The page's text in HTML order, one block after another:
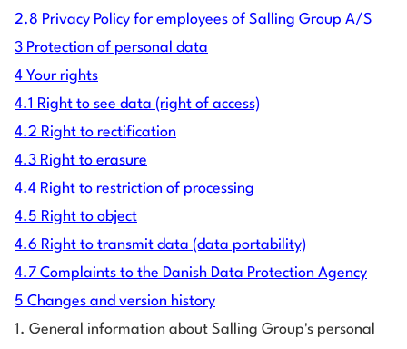
2.8 Privacy Policy for employees of Salling Group A/S
3 Protection of personal data
4 Your rights
4.1 Right to see data (right of access)
4.2 Right to rectification
4.3 Right to erasure
4.4 Right to restriction of processing
4.5 Right to object
4.6 Right to transmit data (data portability)
4.7 Complaints to the Danish Data Protection Agency
5 Changes and version history
1. General information about Salling Group's personal